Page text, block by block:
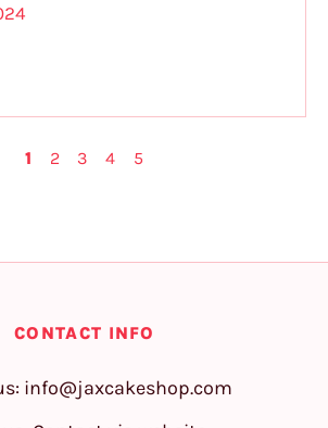
1 2 3 4 5
CONTACT INFO
info@jaxcakeshop.com